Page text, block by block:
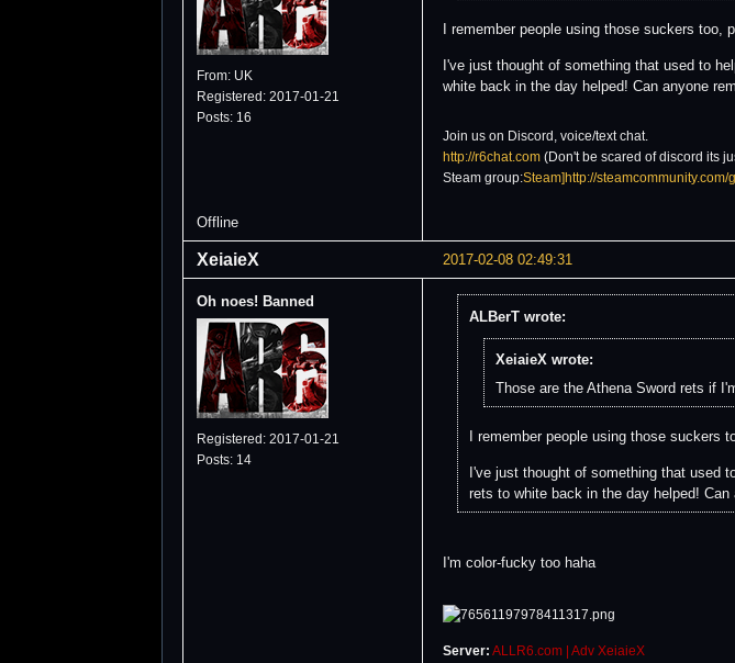
From: UK
Registered: 2017-01-21
Posts: 16
I remember people using those suckers too,
I've just thought of something that used to
white back in the day helped! Can anyone
Join us on Discord, voice/text chat.
http://r6chat.com (Don't be scared of discord its
Steam group:Steam]http://
Offline
2017-02-08 02:49:31
XeiaieX
Oh noes! Banned
Registered: 2017-01-21
Posts: 14
ALBerT wrote:
XeiaieX wrote:
Those are the Athena Sword rets if
I remember people using those suckers
I've just thought of something that used
rets to white back in the day helped!
I'm color-fucky too haha
Server: ALLR6.com | Adv XeiaieX